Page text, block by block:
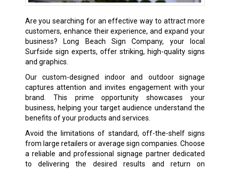
Are you searching for an effective way to attract more
customers, enhance their experience, and expand your
business? Long Beach Sign Company, your local
Surfside sign experts, offer striking, high-quality signs
and graphics.
Our custom-designed indoor and outdoor signage
captures attention and invites engagement with your
brand. This prime opportunity showcases your
business, helping your target audience understand the
benefits of your products and services.
Avoid the limitations of standard, off-the-shelf signs
from large retailers or average sign companies. Choose
a reliable and professional signage partner dedicated
to delivering the desired results and return on